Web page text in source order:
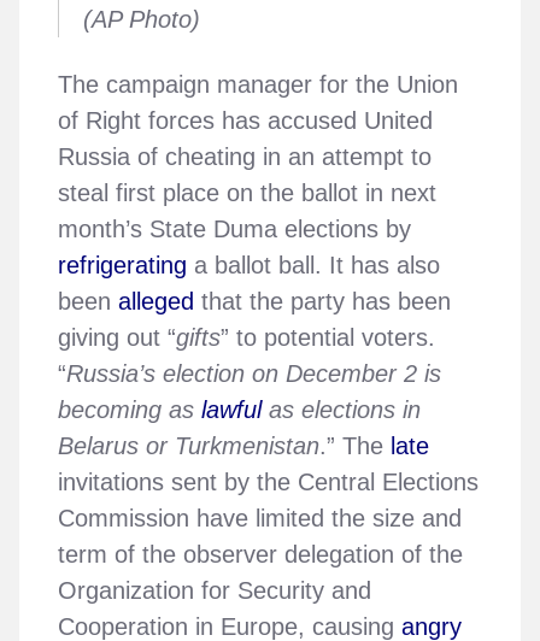
(AP Photo)
The campaign manager for the Union
of Right forces has accused United
Russia of cheating in an attempt to
steal first place on the ballot in next
month’s State Duma elections by
refrigerating a ballot ball. It has also
been alleged that the party has been
giving out “gifts” to potential voters.
“Russia’s election on December 2 is
becoming as lawfulas elections in
Belarus or Turkmenistan.” The late
invitations sent by the Central Elections
Commission have limited the size and
term of the observer delegation of the
Organization for Security and
Cooperation in Europe, causing angry